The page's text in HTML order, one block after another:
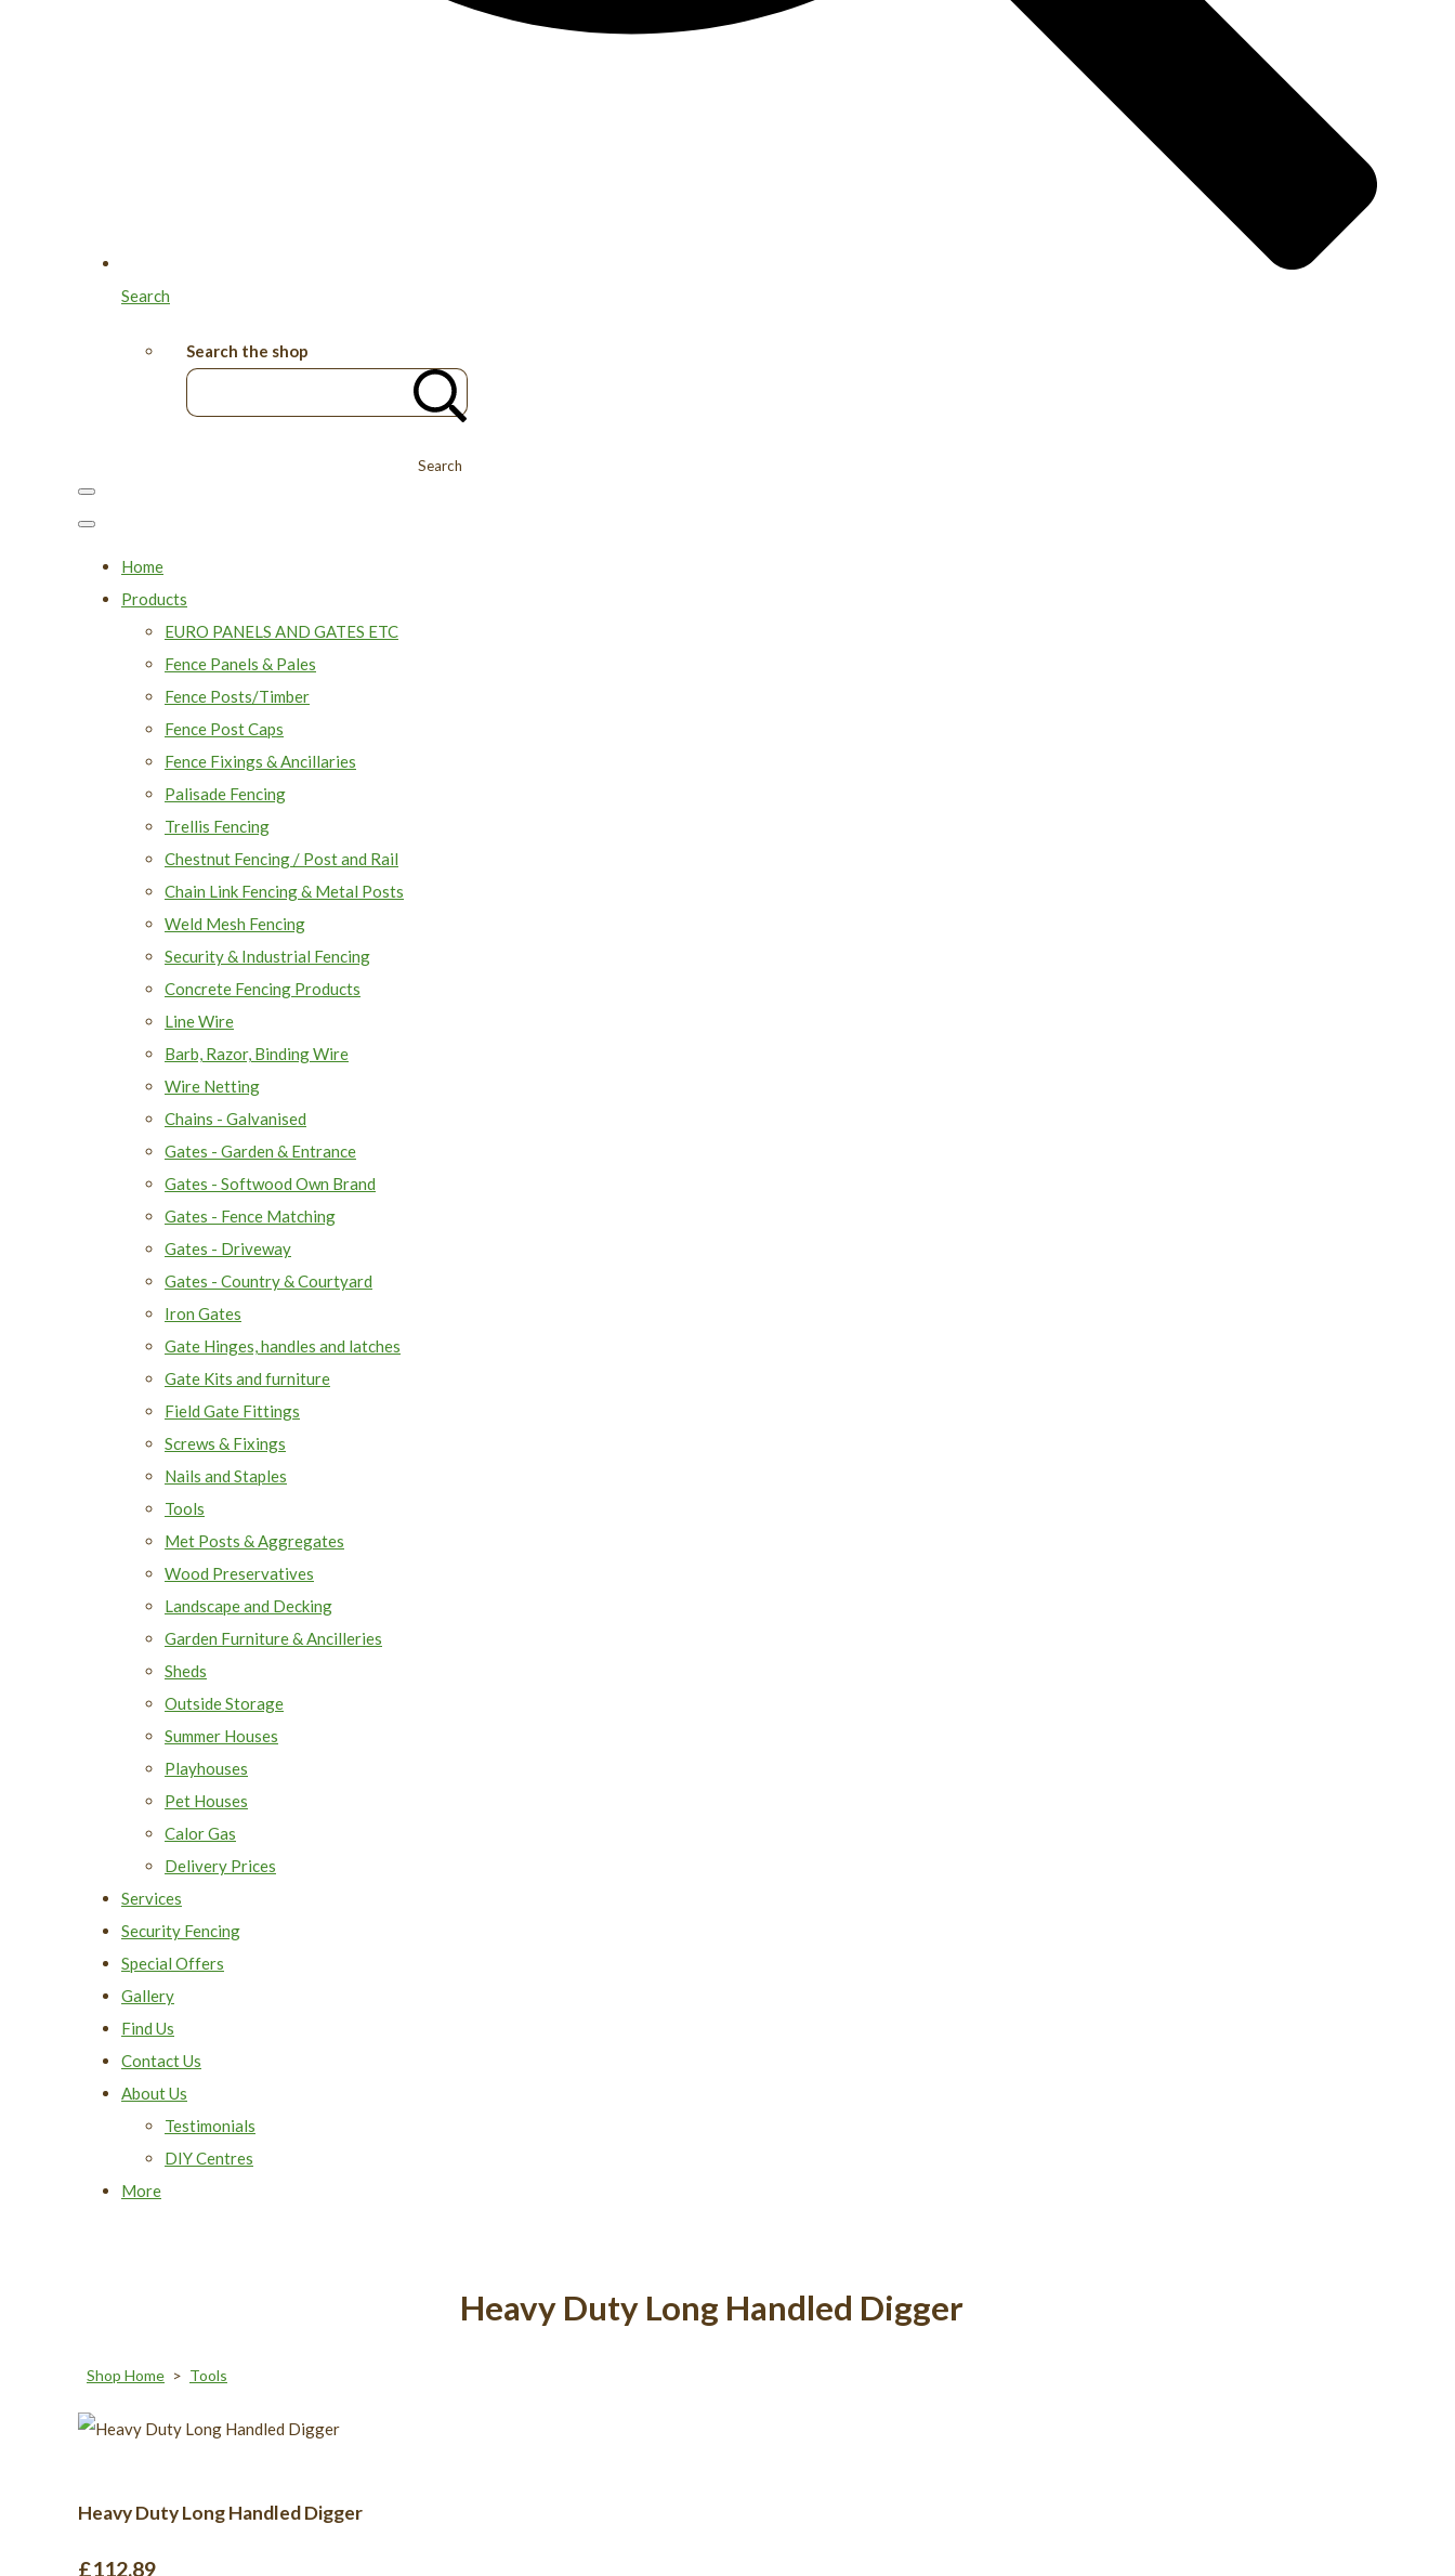
Search
Search the shop
Search
Home
Products
EURO PANELS AND GATES ETC
Fence Panels & Pales
Fence Posts/Timber
Fence Post Caps
Fence Fixings & Ancillaries
Palisade Fencing
Trellis Fencing
Chestnut Fencing / Post and Rail
Chain Link Fencing & Metal Posts
Weld Mesh Fencing
Security & Industrial Fencing
Concrete Fencing Products
Line Wire
Barb, Razor, Binding Wire
Wire Netting
Chains - Galvanised
Gates - Garden & Entrance
Gates - Softwood Own Brand
Gates - Fence Matching
Gates - Driveway
Gates - Country & Courtyard
Iron Gates
Gate Hinges, handles and latches
Gate Kits and furniture
Field Gate Fittings
Screws & Fixings
Nails and Staples
Tools
Met Posts & Aggregates
Wood Preservatives
Landscape and Decking
Garden Furniture & Ancilleries
Sheds
Outside Storage
Summer Houses
Playhouses
Pet Houses
Calor Gas
Delivery Prices
Services
Security Fencing
Special Offers
Gallery
Find Us
Contact Us
About Us
Testimonials
DIY Centres
More
Heavy Duty Long Handled Digger
Shop Home > Tools
Heavy Duty Long Handled Digger
£112.89